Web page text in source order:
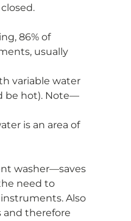
86% of
usually
variable water
be hot). Note—
is an area of
washer—saves
need to
Also
therefore